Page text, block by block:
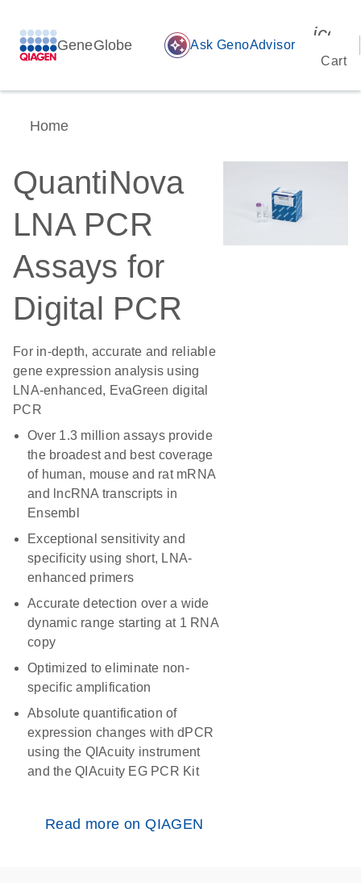
GeneGlobe auto_awesome Ask GenoAdvisor
Cart
Home
QuantiNova
LNA PCR
Assays for
Digital PCR
For in-depth, accurate and reliable
gene expression analysis using
LNA-enhanced, EvaGreen digital
PCR
Over 1.3 million assays provide
the broadest and best coverage
of human, mouse and rat mRNA
and lncRNA transcripts in
Ensembl
Exceptional sensitivity and
specificity using short, LNA-
enhanced primers
Accurate detection over a wide
dynamic range starting at 1 RNA
copy
Optimized to eliminate non-
specific amplification
Absolute quantification of
expression changes with dPCR
using the QIAcuity instrument
and the QIAcuity EG PCR Kit
Read more on QIAGEN